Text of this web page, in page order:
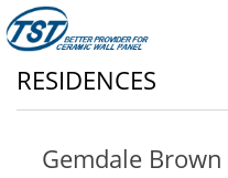
RESIDENCES
Gemdale